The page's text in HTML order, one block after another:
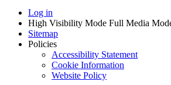
Log in
High Visibility Mode Full Media
Sitemap
Policies
Accessibility Statement
Cookie Information
Website Policy